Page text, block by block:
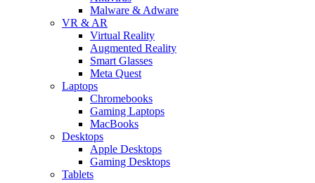
Malware & Adware
VR & AR
Virtual Reality
Augmented Reality
Smart Glasses
Meta Quest
Laptops
Chromebooks
Gaming Laptops
MacBooks
Desktops
Apple Desktops
Gaming Desktops
Tablets